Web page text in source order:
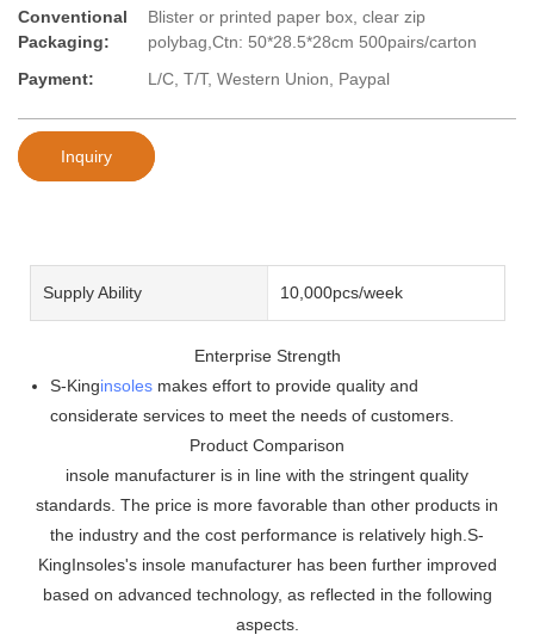
Conventional
Packaging:
Blister or printed paper box, clear zip
polybag,Ctn: 50*28.5*28cm 500pairs/carton
Payment:
L/C, T/T, Western Union, Paypal
Inquiry
Supply Ability 10,000pcs/week
Enterprise Strength
S-Kinginsolesmakes effort to provide quality and
considerate services to meet the needs of customers.
Product Comparison
insole manufacturer is in line with the stringent quality
standards. The price is more favorable than other products in
the industry and the cost performance is relatively high.S-
KingInsoles's insole manufacturer has been further improved
based on advanced technology, as reflected in the following
aspects.